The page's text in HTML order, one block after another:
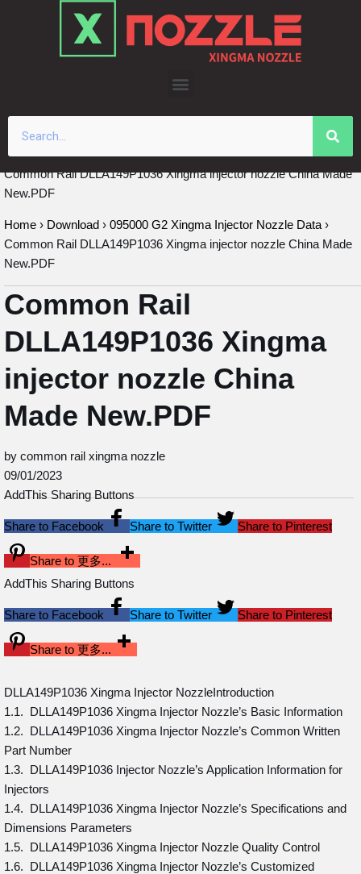
Common Rail DLLA149P1036 Xingma injector nozzle China Made
New.PDF
Home › Download › 095000 G2 Xingma Injector Nozzle Data ›
Common Rail DLLA149P1036 Xingma injector nozzle China Made
New.PDF
Common Rail
DLLA149P1036 Xingma
injector nozzle China
Made New.PDF
by common rail xingma nozzle
09/01/2023
AddThis Sharing Buttons
Share to Facebook Share to Twitter Share to Pinterest
Share to 更多...
AddThis Sharing Buttons
Share to Facebook Share to Twitter Share to Pinterest
Share to 更多...
DLLA149P1036 Xingma Injector NozzleIntroduction
1.1. DLLA149P1036 Xingma Injector Nozzle’s Basic Information
1.2. DLLA149P1036 Xingma Injector Nozzle’s Common Written
Part Number
1.3. DLLA149P1036 Injector Nozzle’s Application Information for
Injectors
1.4. DLLA149P1036 Xingma Injector Nozzle’s Specifications and
Dimensions Parameters
1.5. DLLA149P1036 Xingma Injector Nozzle Quality Control
1.6. DLLA149P1036 Xingma Injector Nozzle’s Customized